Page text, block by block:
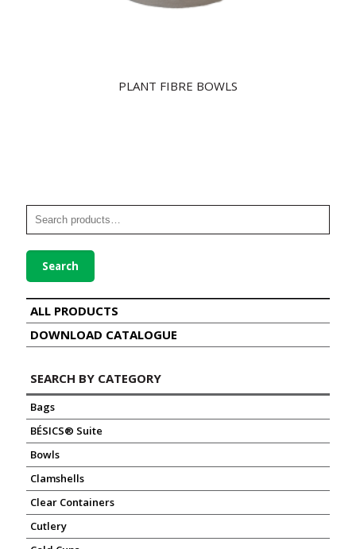
PLANT FIBRE BOWLS
Search
ALL PRODUCTS
DOWNLOAD CATALOGUE
SEARCH BY CATEGORY
Bags
BÉSICS® Suite
Bowls
Clamshells
Clear Containers
Cutlery